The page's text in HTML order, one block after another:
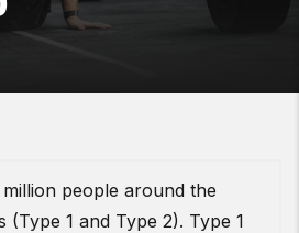
people around the
(Type 1 and Type 2). Type 1